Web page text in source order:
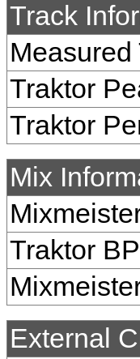
Track
Measured
Traktor
Traktor
Mix
Traktor
External